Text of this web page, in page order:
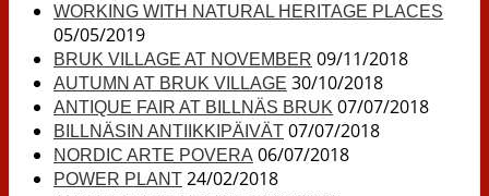
WORKING WITH NATURAL HERITAGE PLACES
05/05/2019
BRUK VILLAGE AT NOVEMBER 09/11/2018
AUTUMN AT BRUK VILLAGE 30/10/2018
ANTIQUE FAIR AT BILLNÄS BRUK 07/07/2018
BILLNÄSIN ANTIIKKIPÄIVÄT 07/07/2018
NORDIC ARTE POVERA 06/07/2018
POWER PLANT 24/02/2018